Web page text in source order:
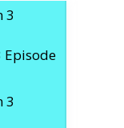
Episode